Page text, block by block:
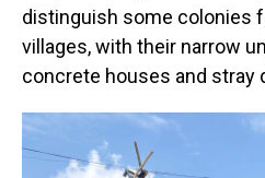
distinguish some colonies
villages, with their narrow
concrete houses and stray